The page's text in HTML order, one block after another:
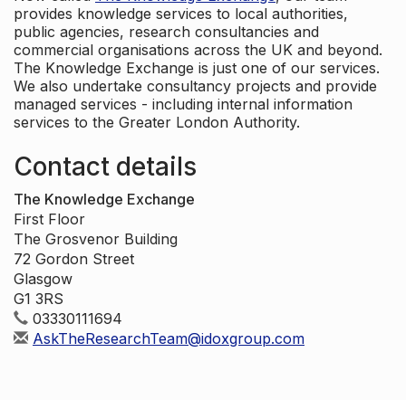
provides knowledge services to local authorities,
public agencies, research consultancies and
commercial organisations across the UK and beyond.
The Knowledge Exchange is just one of our services.
We also undertake consultancy projects and provide
managed services - including internal information
services to the Greater London Authority.
Contact details
The Knowledge Exchange
First Floor
The Grosvenor Building
72 Gordon Street
Glasgow
G1 3RS
03330111694
AskTheResearchTeam@idoxgroup.com